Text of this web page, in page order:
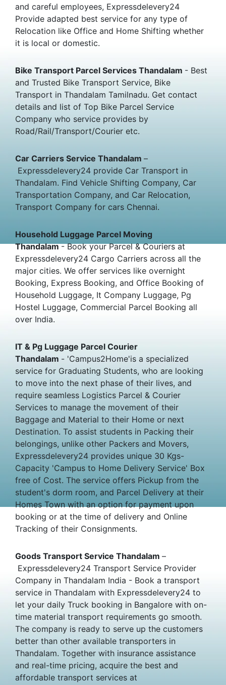
and careful employees, Expressdelevery24
Provide adapted best service for any type of
Relocation like Office and Home Shifting whether
it is local or domestic.
Bike Transport Parcel Services Thandalam - Best
and Trusted Bike Transport Service, Bike
Transport in Thandalam Tamilnadu. Get contact
details and list of Top Bike Parcel Service
Company who service provides by
Road/Rail/Transport/Courier etc.
Car Carriers Service Thandalam –
Expressdelevery24 provide Car Transport in
Thandalam. Find Vehicle Shifting Company, Car
Transportation Company, and Car Relocation,
Transport Company for cars Chennai.
Household Luggage Parcel Moving
Thandalam- Book your Parcel & Couriers at
Expressdelevery24 Cargo Carriers across all the
major cities. We offer services like overnight
Booking, Express Booking, and Office Booking of
Household Luggage, It Company Luggage, Pg
Hostel Luggage, Commercial Parcel Booking all
over India.
IT & Pg Luggage Parcel Courier
Thandalam - 'Campus2Home'is a specialized
service for Graduating Students, who are looking
to move into the next phase of their lives, and
require seamless Logistics Parcel & Courier
Services to manage the movement of their
Baggage and Material to their Home or next
Destination. To assist students in Packing their
belongings, unlike other Packers and Movers,
Expressdelevery24 provides unique 30 Kgs-
Capacity 'Campus to Home Delivery Service' Box
free of Cost. The service offers Pickup from the
student's dorm room, and Parcel Delivery at their
Homes Town with an option for payment upon
booking or at the time of delivery and Online
Tracking of their Consignments.
Goods Transport Service Thandalam –
Expressdelevery24 Transport Service Provider
Company in Thandalam India - Book a transport
service in Thandalam with Expressdelevery24 to
let your daily Truck booking in Bangalore with on-
time material transport requirements go smooth.
The company is ready to serve up the customers
better than other available transporters in
Thandalam. Together with insurance assistance
and real-time pricing, acquire the best and
affordable transport services at